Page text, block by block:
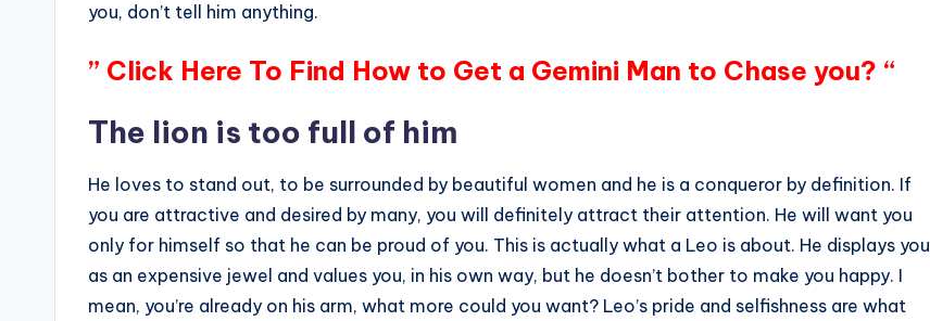
you, don’t tell him anything.
” Click Here To Find How to Get a Gemini Man to Chase you? “
The lion is too full of him
He loves to stand out, to be surrounded by beautiful women and he is a conqueror by definition. If
you are attractive and desired by many, you will definitely attract their attention. He will want you
only for himself so that he can be proud of you. This is actually what a Leo is about. He displays you
as an expensive jewel and values ​​you, in his own way, but he doesn’t bother to make you happy. I
mean, you’re already on his arm, what more could you want? Leo’s pride and selfishness are what